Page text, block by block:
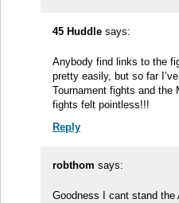
45 Huddle says:
Anybody find links to the
pretty easily, but so far
Tournament fights and
fights felt pointless!!!
Reply
robthom says:
Goodness I cant stand the